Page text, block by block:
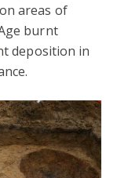
areas of
burnt
deposition in